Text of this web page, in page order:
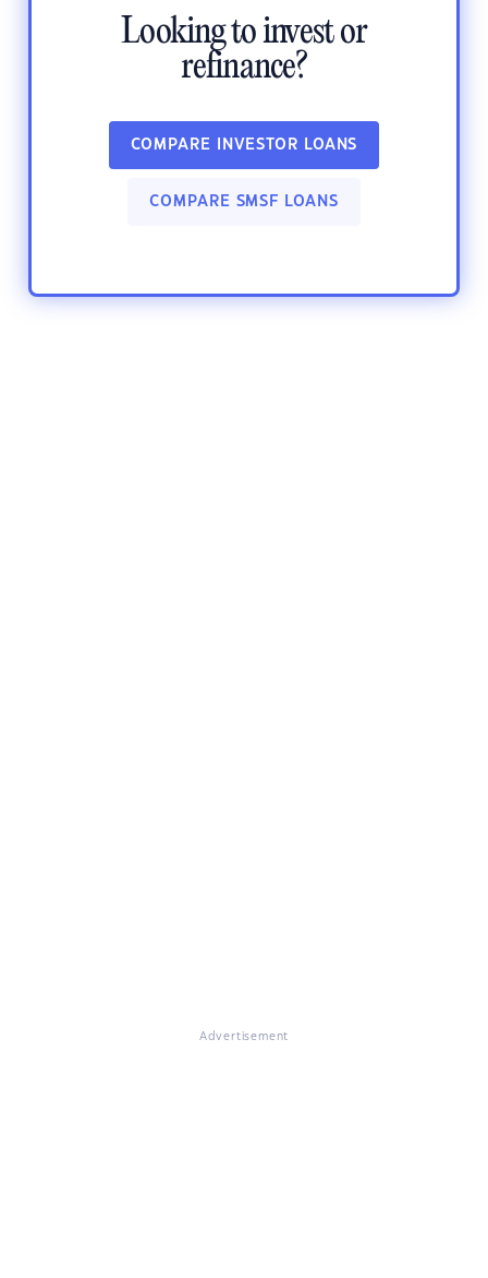
Looking to invest or
refinance?
COMPARE INVESTOR LOANS
COMPARE SMSF LOANS
Advertisement